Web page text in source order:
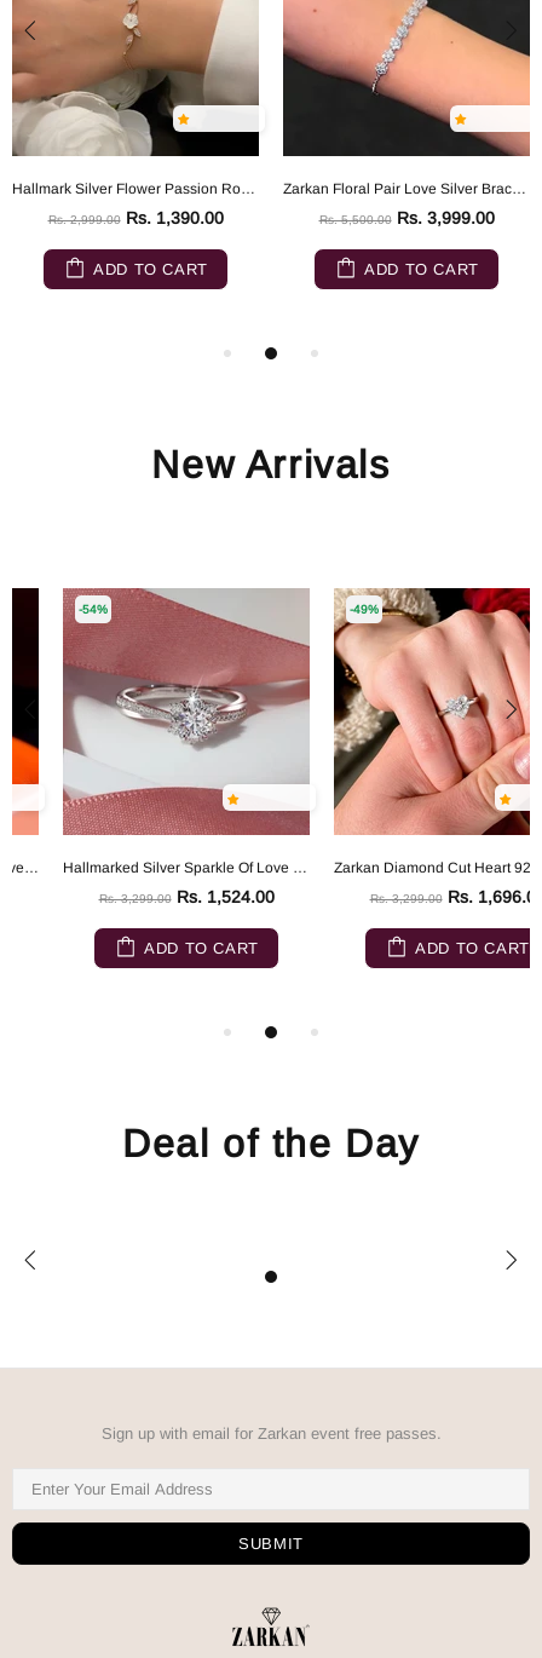
Hallmark Silver Flower Passion Rose Gold Silver Bracelet
Rs. 2,999.00 Rs. 1,390.00
ADD TO CART
Zarkan Floral Pair Love Silver Bracelet
Rs. 5,500.00 Rs. 3,999.00
ADD TO CART
New Arrivals
Hallmarked Silver Sparkle Of Love Ring
Rs. 3,299.00 Rs. 1,524.00
ADD TO CART
Zarkan Diamond Cut Heart 925 Sterling Silver RIng
Rs. 3,299.00 Rs. 1,696.00
ADD TO CART
Deal of the Day
Sign up with email for Zarkan event free passes.